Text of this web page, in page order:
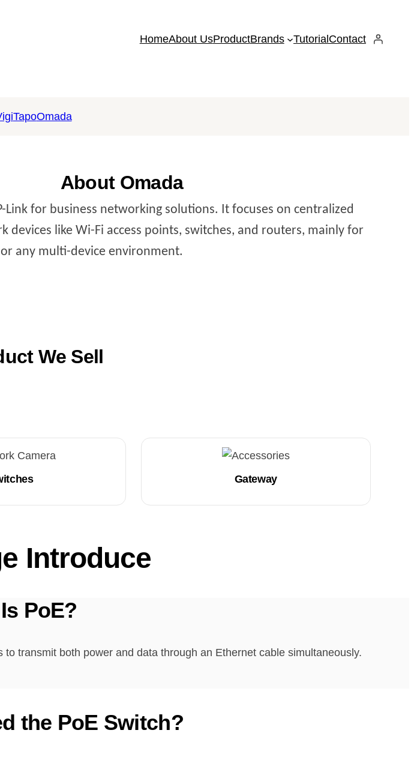
HomeAbout UsProductBrands TutorialContact
TapoOmada
About Omada
Link for business networking solutions. It focuses on centralized
devices like Wi-Fi access points, switches, and routers, mainly for
any multi-device environment.
We Sell
Gateway
Introduce
PoE?
transmit both power and data through an Ethernet cable simultaneously.
the PoE Switch?